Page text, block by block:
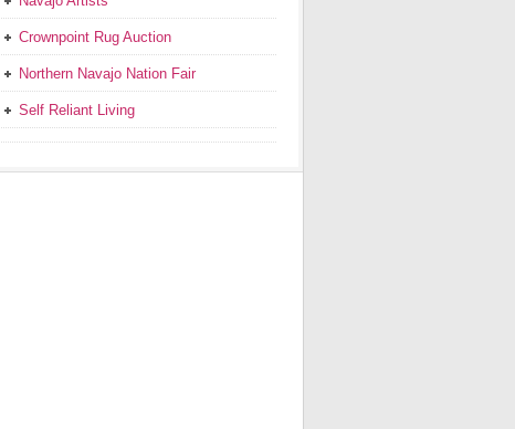
Crownpoint Rug Auction
Northern Navajo Nation Fair
Self Reliant Living